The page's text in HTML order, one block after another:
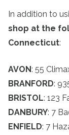
In addition to
shop at the
Connecticut:
AVON: 55
BRANFORD:
BRISTOL: 123
DANBURY: 7
ENFIELD: 7